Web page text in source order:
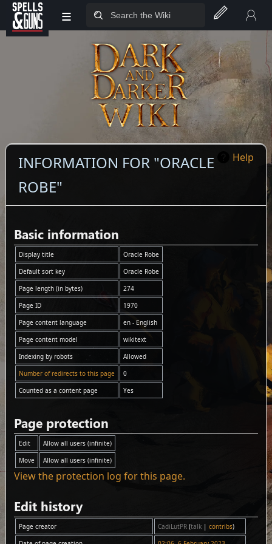
Jump to sidebar
Jump to content
≡
Help
INFORMATION FOR "ORACLE
ROBE"
Basic information
Display title
Oracle Robe
Default sort key
Oracle Robe
Page length (in bytes)
274
Page ID
1970
Page content language
en - English
Page content model
wikitext
Indexing by robots
Allowed
Number of redirects to this page
0
Counted as a content page
Yes
Page protection
Edit
Allow all users (infinite)
Move
Allow all users (infinite)
View the protection log for this page.
Edit history
Page creator CadiLutPR (talk| contribs)